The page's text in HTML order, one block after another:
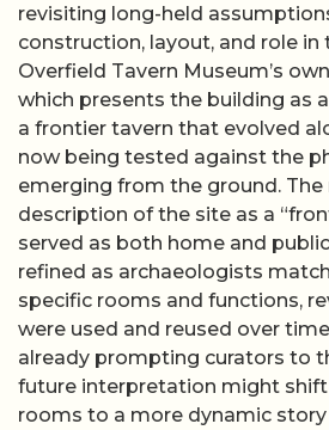
revisiting long-held
construction, layout, and role in
Overfield Tavern Museum’s
which presents the building as
a frontier tavern that evolved
now being tested against the
emerging from the ground. The
description of the site as a
served as both home and
refined as archaeologists
specific rooms and functions,
were used and reused over
already prompting curators to
future interpretation might
rooms to a more dynamic story